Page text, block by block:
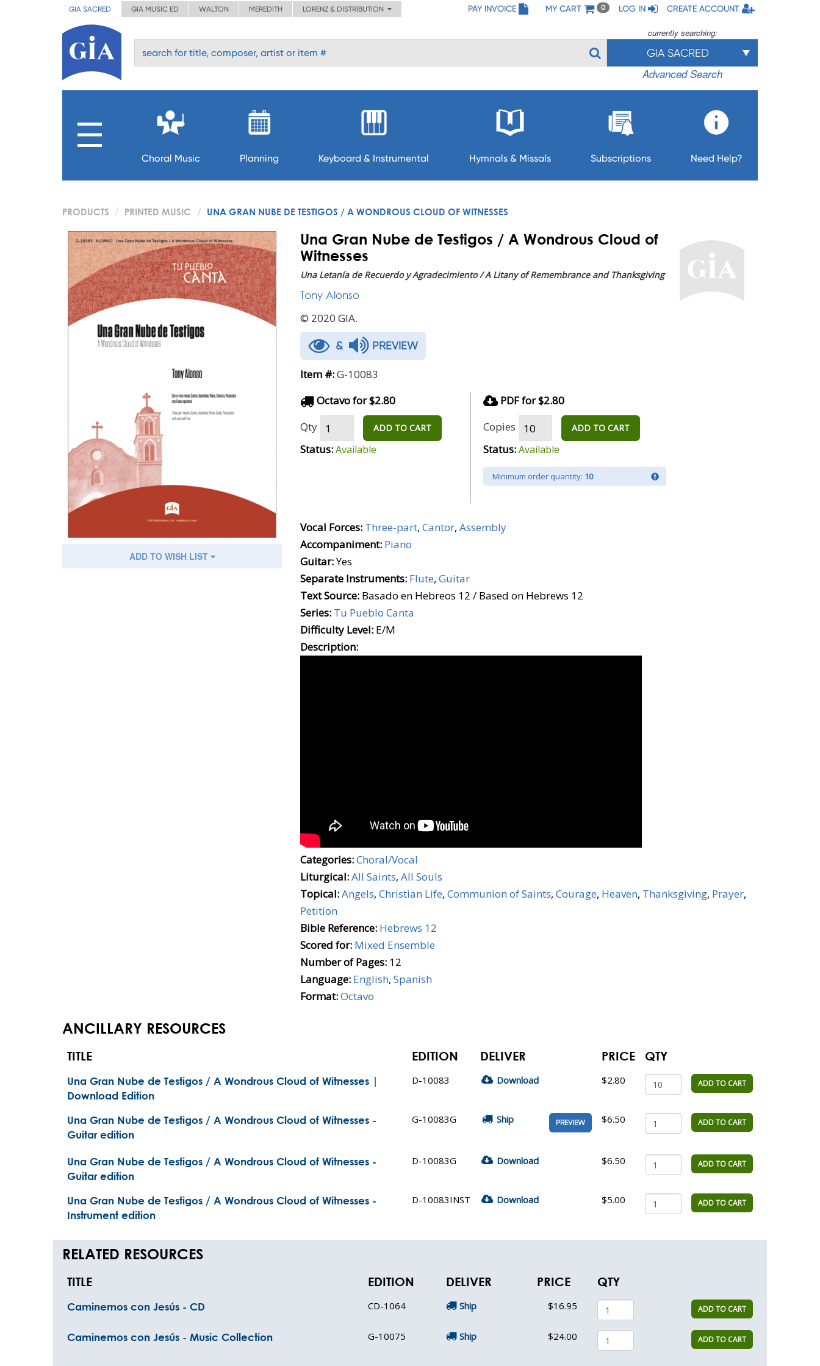
GIA SACRED GIA MUSIC ED WALTON MEREDITH LORENZ & DISTRIBUTION PAY INVOICE MY CART 0 LOG IN CREATE ACCOUNT
currently searching:
GIA SACRED
Advanced Search
Choral Music Planning Keyboard & Instrumental Hymnals & Missals Subscriptions Need Help?
PRODUCTS PRINTED MUSIC UNA GRAN NUBE DE TESTIGOS / A WONDROUS CLOUD OF WITNESSES
ADD TO WISH LIST
Una Gran Nube de Testigos / A Wondrous Cloud of
Witnesses
Una Letanía de Recuerdo y Agradecimiento / A Litany of Remembrance and Thanksgiving
Tony Alonso
© 2020 GIA.
& PREVIEW
Item #:G-10083
Octavo for $2.80
Qty
ADD TO CART
Status:Available
PDF for $2.80
Copies
ADD TO CART
Status:Available
Minimum order quantity: 10
Vocal Forces: Three-part, Cantor, Assembly
Accompaniment: Piano
Guitar:Yes
Separate Instruments: Flute, Guitar
Text Source: Basado en Hebreos 12 / Based on Hebrews 12
Series: Tu Pueblo Canta
Difficulty Level: E/M
Description:
Categories:Choral/Vocal
Liturgical:All Saints, All Souls
Topical:Angels, Christian Life, Communion of Saints, Courage, Heaven, Thanksgiving, Prayer,
Petition
Bible Reference: Hebrews 12
Scored for: Mixed Ensemble
Number of Pages: 12
Language: English, Spanish
Format:Octavo
ANCILLARY RESOURCES
TITLE EDITION DELIVER PRICE QTY
Una Gran Nube de Testigos / A Wondrous Cloud of Witnesses |
Download Edition
D-10083 Download $2.80 ADD TO CART
Una Gran Nube de Testigos / A Wondrous Cloud of Witnesses -
Guitar edition
G-10083G Ship PREVIEW $6.50 ADD TO CART
Una Gran Nube de Testigos / A Wondrous Cloud of Witnesses -
Guitar edition
D-10083G Download $6.50 ADD TO CART
Una Gran Nube de Testigos / A Wondrous Cloud of Witnesses -
Instrument edition
D-10083INST Download $5.00 ADD TO CART
RELATED RESOURCES
TITLE EDITION DELIVER PRICE QTY
Caminemos con Jesús - CD CD-1064 Ship $16.95 ADD TO CART
Caminemos con Jesús - Music Collection G-10075 Ship $24.00 ADD TO CART